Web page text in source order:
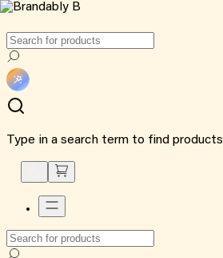
Type in a search term to find products